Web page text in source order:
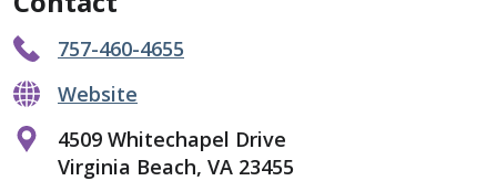
757-460-4655
Website
4509 Whitechapel Drive
Virginia Beach, VA 23455